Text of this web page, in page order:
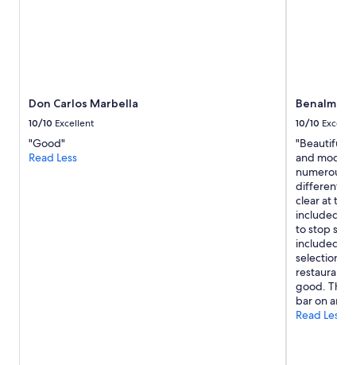
Don Carlos Marbella
10/10 Excellent
"Good"
Read Less
Benalma
10/10
"Beautiful
and
numerous
different
clear at the
included.
to stop sun
included in
selection of
restaurant
good. The
bar on an
Read Less